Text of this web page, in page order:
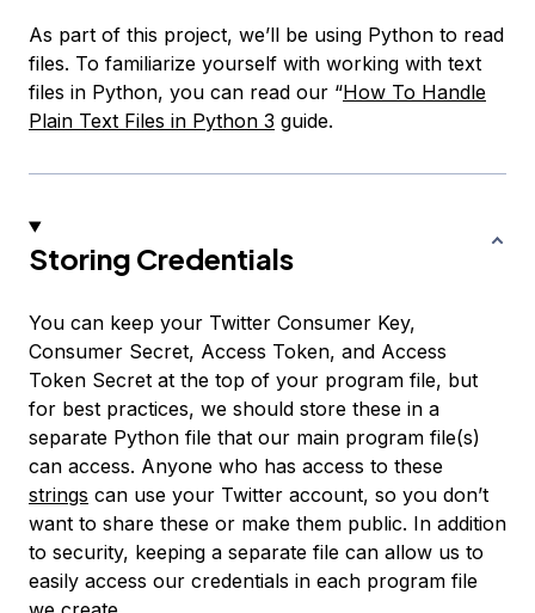
As part of this project, we’ll be using Python to read
files. To familiarize yourself with working with text
files in Python, you can read our “How To Handle
Plain Text Files in Python 3 guide.
Storing Credentials
You can keep your Twitter Consumer Key,
Consumer Secret, Access Token, and Access
Token Secret at the top of your program file, but
for best practices, we should store these in a
separate Python file that our main program file(s)
can access. Anyone who has access to these
strings can use your Twitter account, so you don’t
want to share these or make them public. In addition
to security, keeping a separate file can allow us to
easily access our credentials in each program file